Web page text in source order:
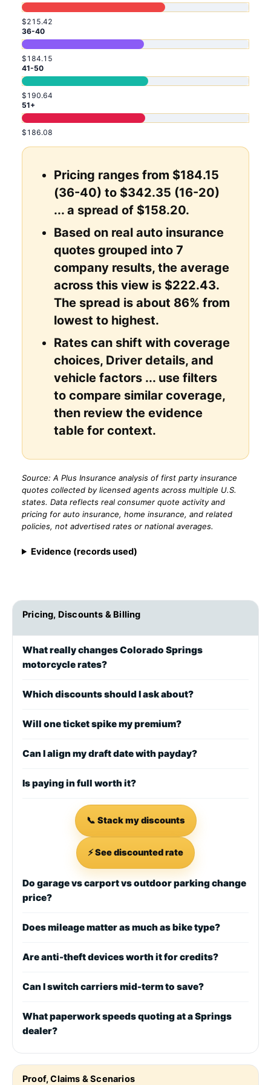
$215.42
36-40
$184.15
41-50
$190.64
51+
$186.08
Pricing ranges from $184.15
(36-40) to $342.35 (16-20)
... a spread of $158.20.
Based on real auto insurance
quotes grouped into 7
company results, the average
across this view is $222.43.
The spread is about 86% from
lowest to highest.
Rates can shift with coverage
choices, Driver details, and
vehicle factors ... use filters
to compare similar coverage,
then review the evidence
table for context.
Source: A Plus Insurance analysis of first party insurance
quotes collected by licensed agents across multiple U.S.
states. Data reflects real consumer quote activity and
pricing for auto insurance, home insurance, and related
policies, not advertised rates or national averages.
Evidence (records used)
Pricing, Discounts & Billing
What really changes Colorado Springs
motorcycle rates?
Which discounts should I ask about?
Will one ticket spike my premium?
Can I align my draft date with payday?
Is paying in full worth it?
📞 Stack my discounts
⚡ See discounted rate
Do garage vs carport vs outdoor parking change
price?
Does mileage matter as much as bike type?
Are anti-theft devices worth it for credits?
Can I switch carriers mid-term to save?
What paperwork speeds quoting at a Springs
dealer?
Proof, Claims & Scenarios